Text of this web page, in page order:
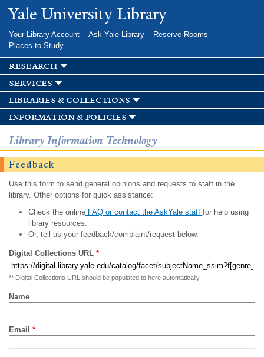
Skip to
main
Yale University Library
Your Library Account Ask Yale Library
Reserve Rooms
Places to Study
research
services
libraries & collections
information & policies
Library Information Technology
Feedback
Use this form to send general opinions and requests to staff in the
library. Other options for quick assistance:
Check the onlineFAQ or contact the AskYale staff for help using
library resources.
Or, tell us your feedback/complaint/request below.
Digital Collections URL *
** Digital Collections URL should be populated to here automatically
Name
Email *